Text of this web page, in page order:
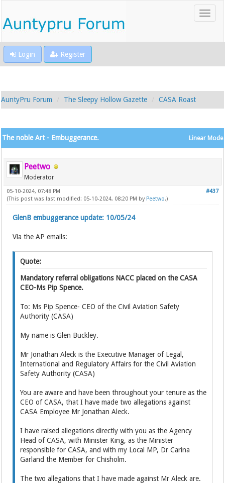
Login Register
AuntyPru Forum The Sleepy Hollow Gazette CASA Roast
Linear Mode
The noble Art - Embuggerance.
Peetwo
Moderator
#437
05-10-2024, 07:48 PM
(This post was last modified: 05-10-2024, 08:20 PM by Peetwo.)
GlenB embuggerance update: 10/05/24
Via the AP emails:
Quote:
Mandatory referral obligations NACC placed on the CASA
CEO-Ms Pip Spence.
To: Ms Pip Spence- CEO of the Civil Aviation Safety
Authority (CASA)
My name is Glen Buckley.
Mr Jonathan Aleck is the Executive Manager of Legal,
International and Regulatory Affairs for the Civil Aviation
Safety Authority (CASA)
You are aware and have been throughout your tenure as the
CEO of CASA, that I have made two allegations against
CASA Employee Mr Jonathan Aleck.
I have raised allegations directly with you as the Agency
Head of CASA, with Minister King, as the Minister
responsible for CASA, and with my Local MP, Dr Carina
Garland the Member for Chisholm.
The two allegations that I have made against Mr Aleck are.